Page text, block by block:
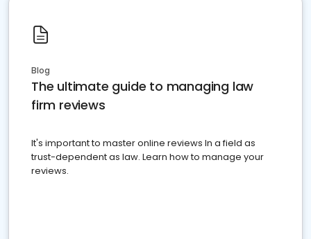
Blog
The ultimate guide to managing law
firm reviews
It's important to master online reviews In a field as
trust-dependent as law. Learn how to manage your
reviews.